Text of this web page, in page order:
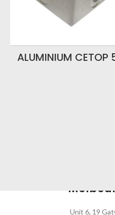
ALUMINIUM CETOP
Unit 6, 19